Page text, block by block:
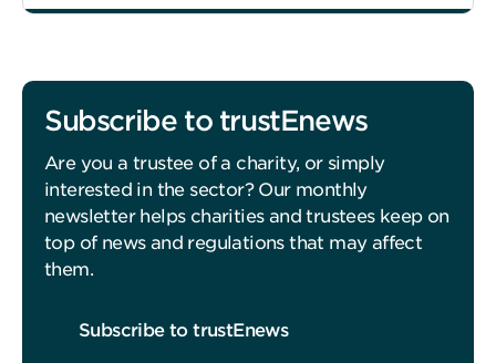
Subscribe to trustEnews
Are you a trustee of a charity, or simply
interested in the sector? Our monthly
newsletter helps charities and trustees keep on
top of news and regulations that may affect
them.
Subscribe to trustEnews